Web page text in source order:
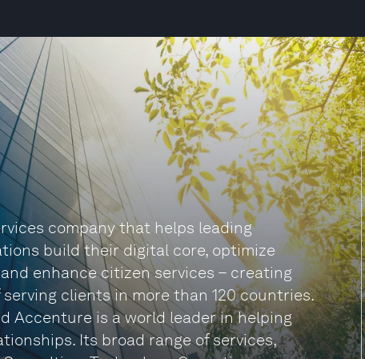
company that helps leading
build their digital core, optimize
enhance citizen services – creating
clients in more than 120 countries.
Accenture is a world leader in helping
Its broad range of services,